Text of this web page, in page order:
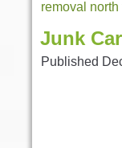
removal
Junk
Published